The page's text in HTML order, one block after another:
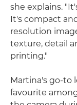
she explains.
It's compact
resolution
texture, detail
printing."
Martina's go-to
favourite